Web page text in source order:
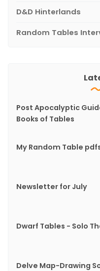
D&D Hinterlands
Random Tables
Post Apocalyptic
Books of Tables
My Random Table
Newsletter for July
Dwarf Tables - Solo
Delve Map-Drawing